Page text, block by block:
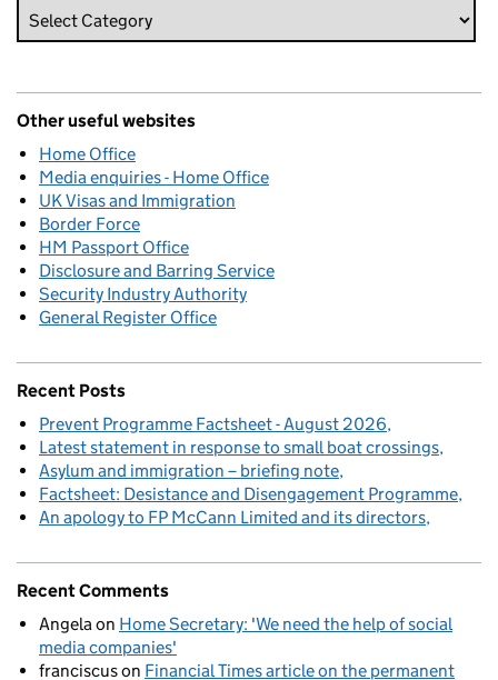
Other useful websites
Home Office
Media enquiries - Home Office
UK Visas and Immigration
Border Force
HM Passport Office
Disclosure and Barring Service
Security Industry Authority
General Register Office
Recent Posts
Prevent Programme Factsheet - August 2026
Latest statement in response to small boat crossings
Asylum and immigration – briefing note
Factsheet: Desistance and Disengagement Programme
An apology to FP McCann Limited and its directors
Recent Comments
Angelaon Home Secretary: 'We need the help of social
media companies'
franciscuson Financial Times article on the permanent